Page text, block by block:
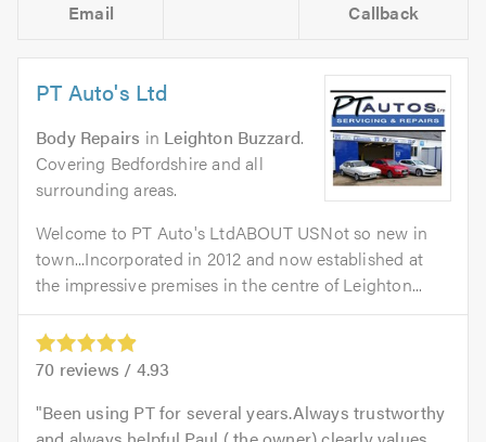
Email Callback
PT Auto's Ltd
Body Repairs in Leighton Buzzard.
Covering Bedfordshire and all
surrounding areas.
Welcome to PT Auto's LtdABOUT USNot so new in
town...Incorporated in 2012 and now established at
the impressive premises in the centre of Leighton...
70 reviews / 4.93
Been using PT for several years.Always trustworthy